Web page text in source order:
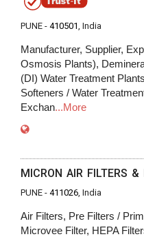
PUNE - 410501, India
Manufacturer, Supplier,
Osmosis Plants),
(DI) Water Treatment
Softeners / Water
Exchan...More
MICRON AIR FILTERS &
PUNE - 411026, India
Air Filters, Pre Filters /
Microvee Filter, HEPA